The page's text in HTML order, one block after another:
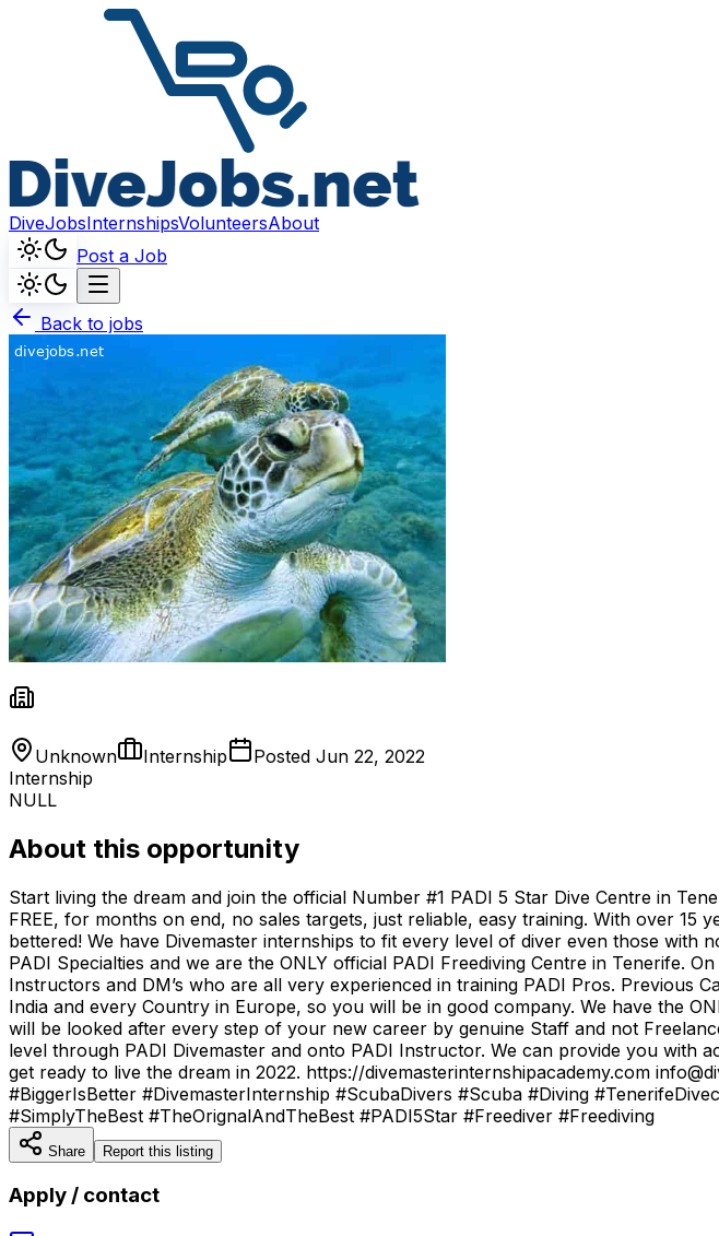
DiveJobsInternshipsVolunteersAbout
Post a Job
Back to jobs
Unknown Internship Posted Jun 22, 2022
Internship
NULL
About this opportunity
Start living the dream and join the official Number #1 PADI 5 Star Dive Centre in
FREE, for months on end, no sales targets, just reliable, easy training. With over
bettered! We have Divemaster internships to fit every level of diver even those
PADI Specialties and we are the ONLY official PADI Freediving Centre in Tenerife.
Instructors and DM’s who are all very experienced in training PADI Pros. Previous
India and every Country in Europe, so you will be in good company. We have the
will be looked after every step of your new career by genuine Staff and not
level through PADI Divemaster and onto PADI Instructor. We can provide you
get ready to live the dream in 2022. https://divemasterinternshipacademy.com
#BiggerIsBetter #DivemasterInternship #ScubaDivers #Scuba #Diving
#SimplyTheBest #TheOrignalAndTheBest #PADI5Star #Freediver #Freediving
Share Report this listing
Apply / contact